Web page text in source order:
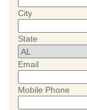
City
State
Email
Mobile Phone